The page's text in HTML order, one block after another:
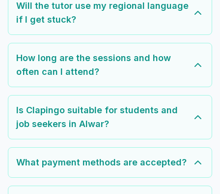
Will the tutor use my regional language
if I get stuck?
How long are the sessions and how
often can I attend?
Is Clapingo suitable for students and
job seekers in Alwar?
What payment methods are accepted?